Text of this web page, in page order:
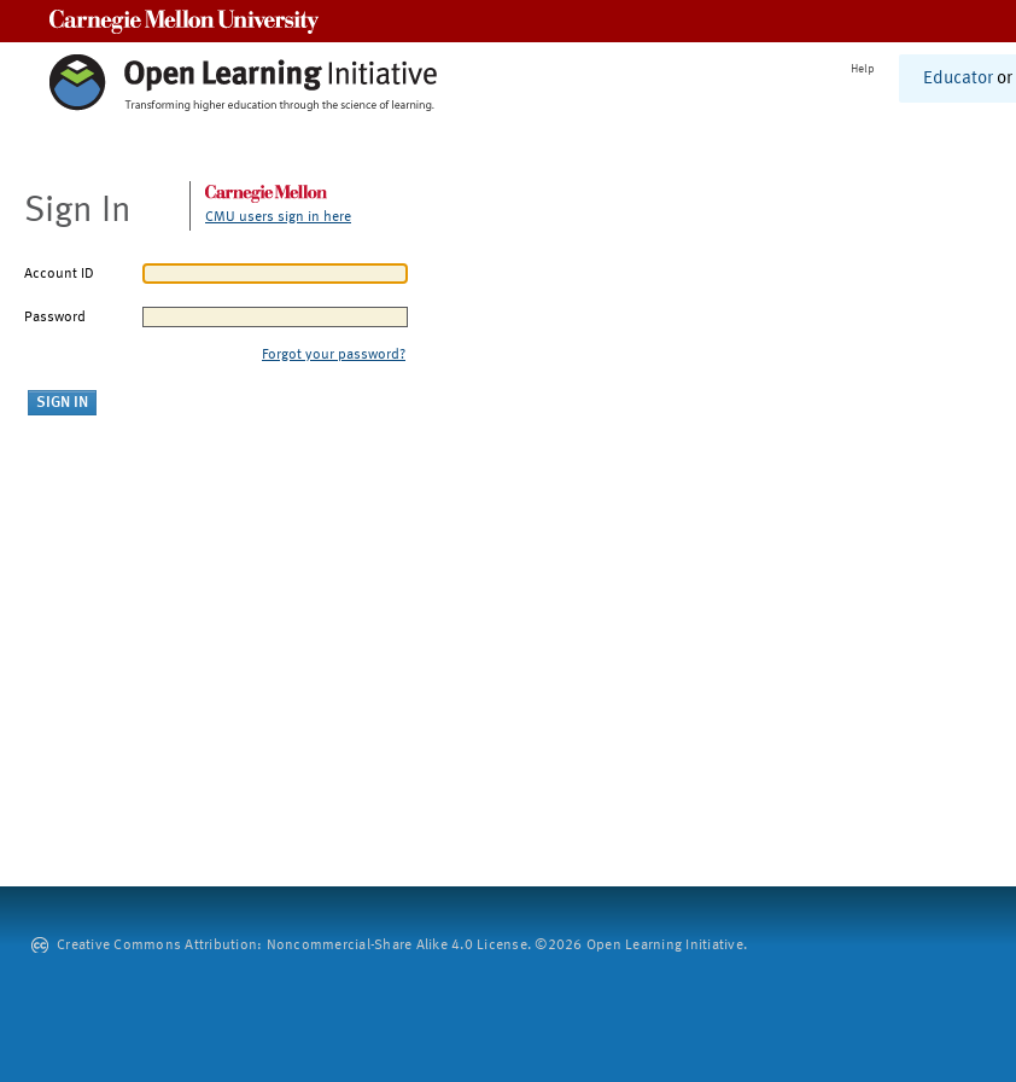
Help
Educator or
Sign In CMU users sign in here
Account ID
Password
Forgot your password?
Creative Commons Attribution: Noncommercial-Share Alike 4.0 License. ©2026 Open Learning Initiative.